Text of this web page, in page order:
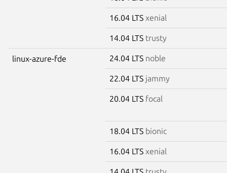
16.04 LTS xenial
14.04 LTS trusty
linux-azure-fde 24.04 LTS noble
22.04 LTS jammy
20.04 LTS focal
18.04 LTS bionic
16.04 LTS xenial